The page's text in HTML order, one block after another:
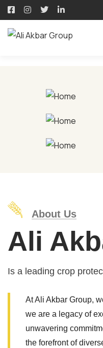
About Us
Ali
Is a leading crop
At Ali Akbar Group,
we are a legacy of
unwavering
the forefront of